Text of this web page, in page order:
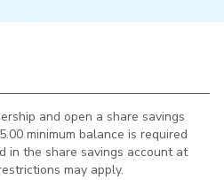
and open a share savings
minimum balance is required
in the share savings account at
may apply.